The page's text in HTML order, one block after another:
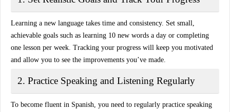
Learning a new language takes time and consistency. Set small,
achievable goals such as learning 10 new words a day or completing
one lesson per week. Tracking your progress will keep you motivated
and allow you to see the improvements you’ve made.
2. Practice Speaking and Listening Regularly
To become fluent in Spanish, you need to regularly practice speaking